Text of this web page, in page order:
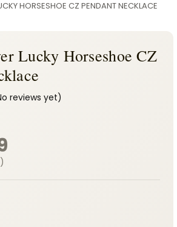
HORSESHOE CZ PENDANT NECKLACE
Lucky Horseshoe CZ
reviews yet)
)